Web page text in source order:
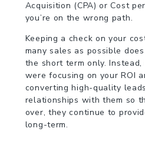
Acquisition (CPA) or Cost
you’re on the wrong path.
Keeping a check on your
many sales as possible
the short term only.
were focusing on your ROI
converting high-quality
relationships with them so
over, they continue to
long-term.